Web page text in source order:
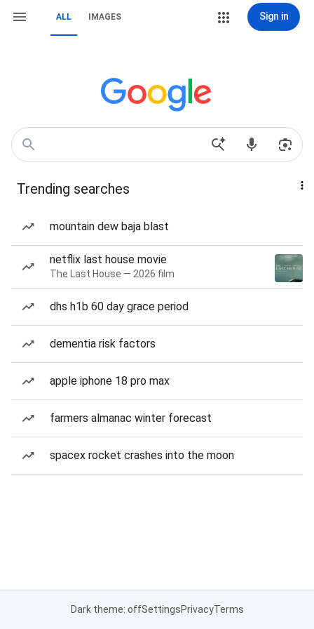
ALL IMAGES Sign in
Trending searches
mountain dew baja blast
netflix last house movie
The Last House — 2026 film
dhs h1b 60 day grace period
dementia risk factors
apple iphone 18 pro max
farmers almanac winter forecast
spacex rocket crashes into the moon
Dark theme: offSettingsPrivacyTerms